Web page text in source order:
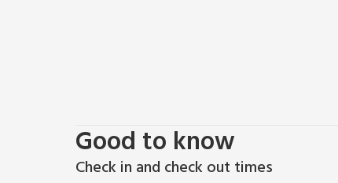
Good to know
Check in and check out times